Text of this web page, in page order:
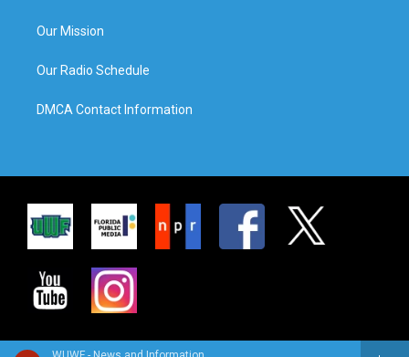
Our Mission
Our Radio Schedule
DMCA Contact Information